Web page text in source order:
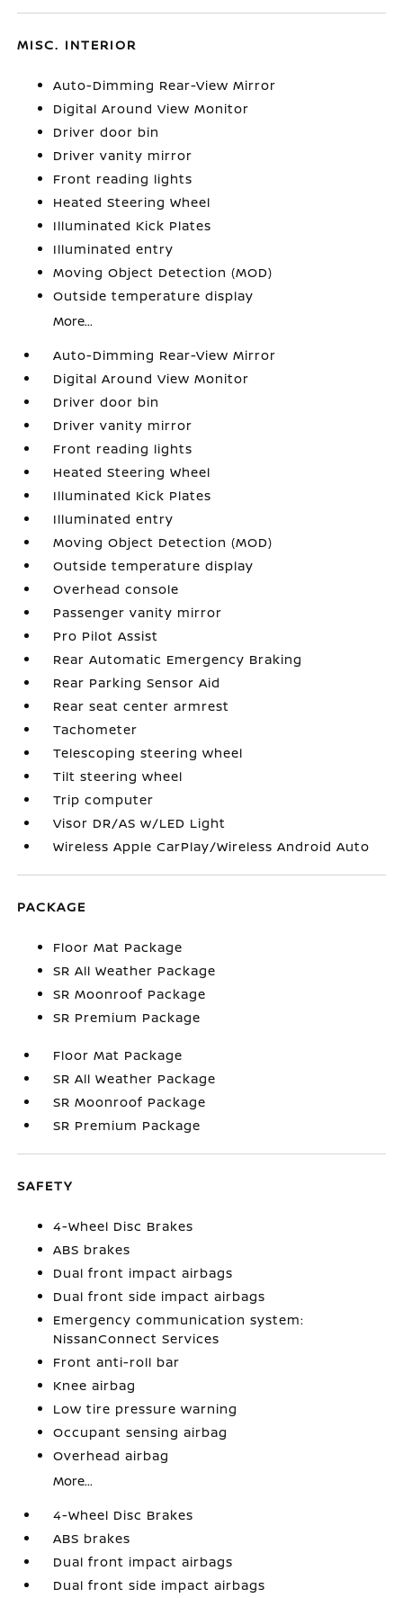
MISC. INTERIOR
Auto-Dimming Rear-View Mirror
Digital Around View Monitor
Driver door bin
Driver vanity mirror
Front reading lights
Heated Steering Wheel
Illuminated Kick Plates
Illuminated entry
Moving Object Detection (MOD)
Outside temperature display
More...
Auto-Dimming Rear-View Mirror
Digital Around View Monitor
Driver door bin
Driver vanity mirror
Front reading lights
Heated Steering Wheel
Illuminated Kick Plates
Illuminated entry
Moving Object Detection (MOD)
Outside temperature display
Overhead console
Passenger vanity mirror
Pro Pilot Assist
Rear Automatic Emergency Braking
Rear Parking Sensor Aid
Rear seat center armrest
Tachometer
Telescoping steering wheel
Tilt steering wheel
Trip computer
Visor DR/AS w/LED Light
Wireless Apple CarPlay/Wireless Android Auto
PACKAGE
Floor Mat Package
SR All Weather Package
SR Moonroof Package
SR Premium Package
Floor Mat Package
SR All Weather Package
SR Moonroof Package
SR Premium Package
SAFETY
4-Wheel Disc Brakes
ABS brakes
Dual front impact airbags
Dual front side impact airbags
Emergency communication system:
NissanConnect Services
Front anti-roll bar
Knee airbag
Low tire pressure warning
Occupant sensing airbag
Overhead airbag
More...
4-Wheel Disc Brakes
ABS brakes
Dual front impact airbags
Dual front side impact airbags